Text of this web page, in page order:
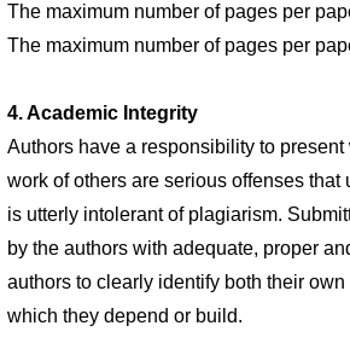
The maximum number of pages per
The maximum number of pages per
4. Academic Integrity
Authors have a responsibility to
work of others are serious offenses
is utterly intolerant of plagiarism.
by the authors with adequate, proper
authors to clearly identify both their
which they depend or build.